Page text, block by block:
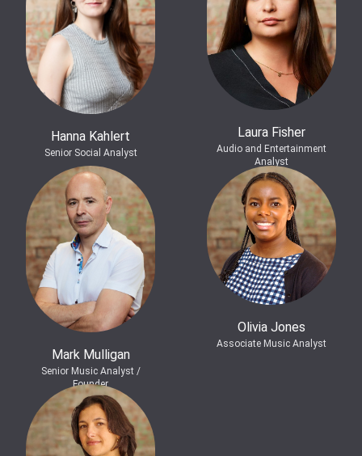
Hanna Kahlert
Senior Social Analyst
Laura Fisher
Audio and Entertainment
Analyst
Mark Mulligan
Senior Music Analyst /
Founder
Olivia Jones
Associate Music Analyst